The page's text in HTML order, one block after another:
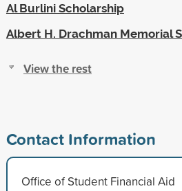
Al Burlini Scholarship
Albert H. Drachman Memorial
View the rest
Contact Information
Office of Student Financial Aid